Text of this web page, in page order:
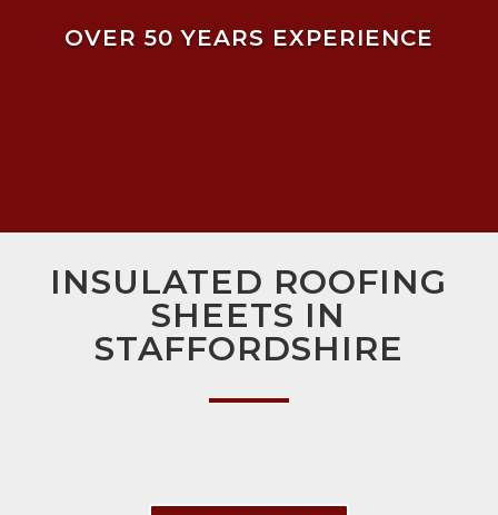
OVER 50 YEARS EXPERIENCE
INSULATED ROOFING
SHEETS IN
STAFFORDSHIRE